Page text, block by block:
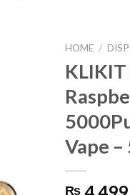
HOME /
Vape
₨